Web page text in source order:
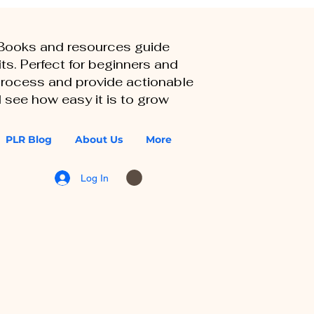
PLR Blog About Us More
Log In
and resources guide
Perfect for beginners and
and provide actionable
how easy it is to grow